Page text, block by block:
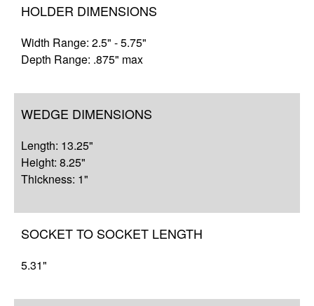
HOLDER DIMENSIONS
Width Range: 2.5" - 5.75"
Depth Range: .875" max
WEDGE DIMENSIONS
Length: 13.25"
Height: 8.25"
Thickness: 1"
SOCKET TO SOCKET LENGTH
5.31"